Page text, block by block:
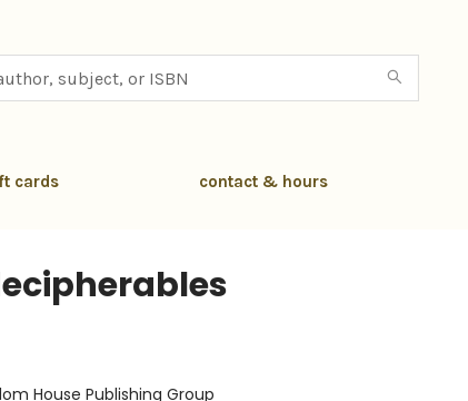
cards contact & hours
House Publishing Group